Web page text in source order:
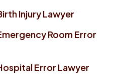
Injury Lawyer
Room Error
Error Lawyer